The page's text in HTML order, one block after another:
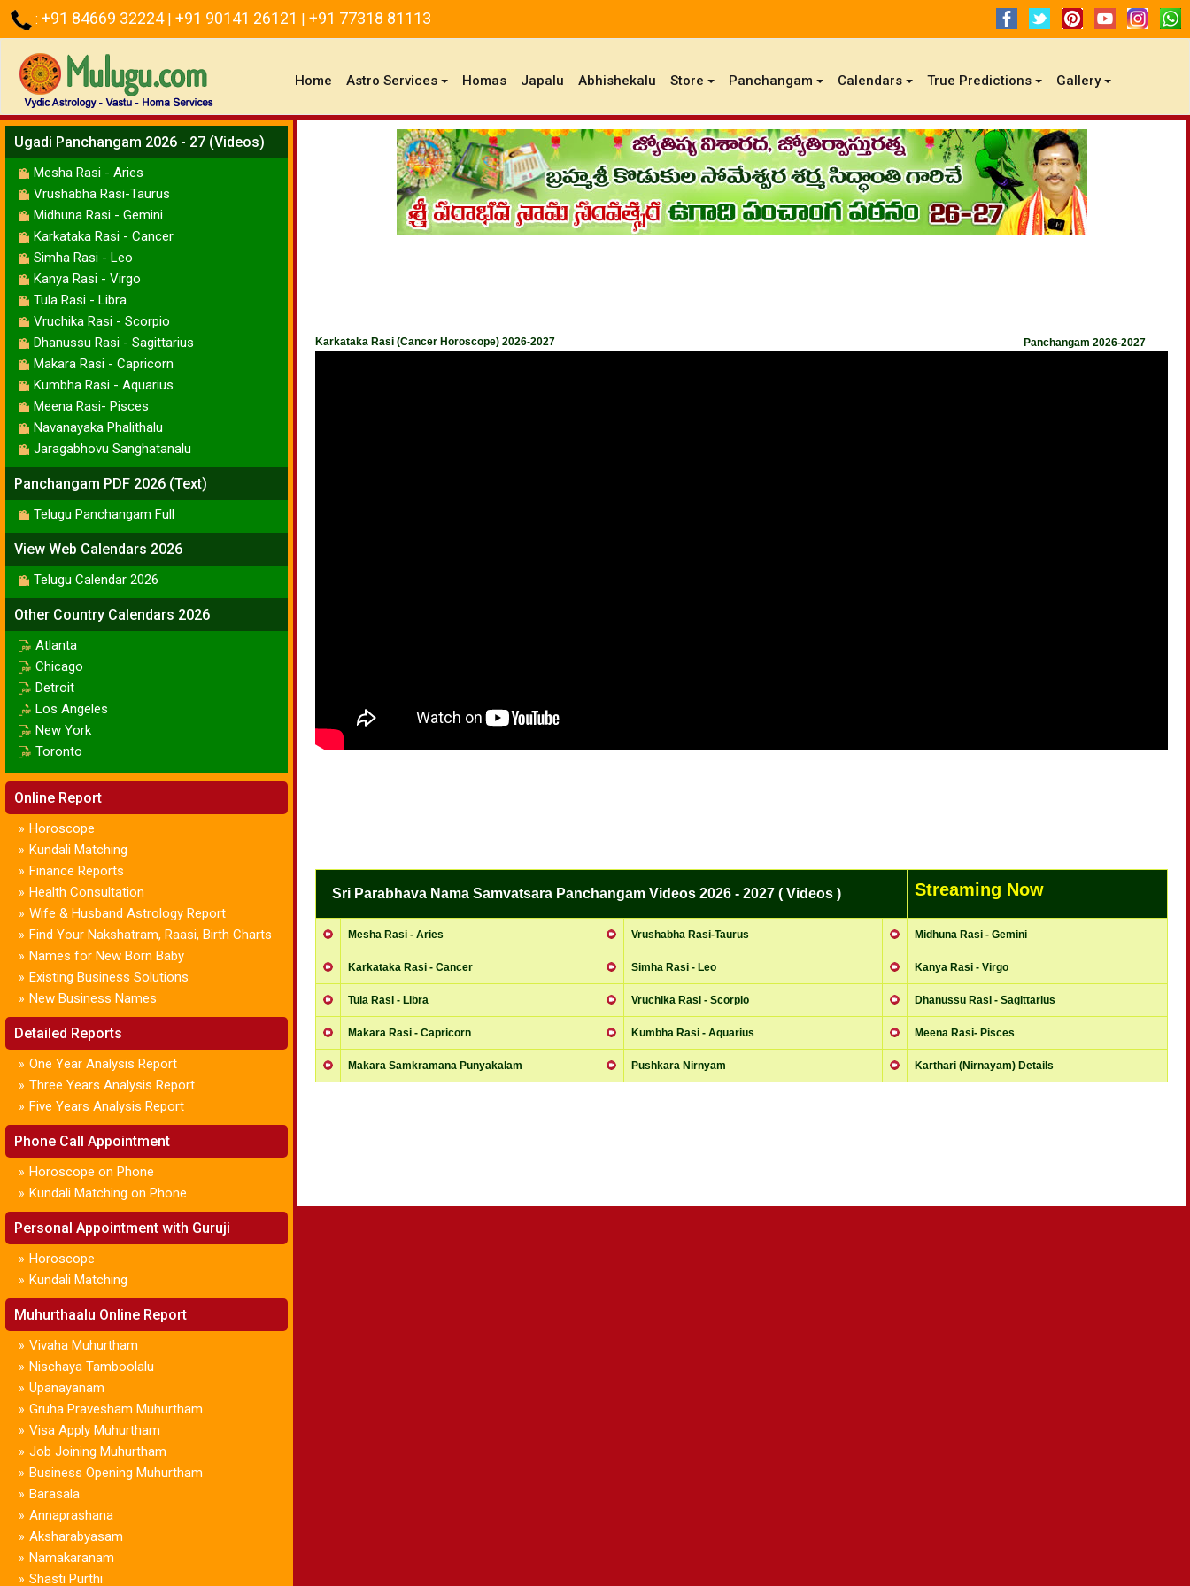
: +91 84669 32224 | +91 90141 26121 | +91 77318 81113
Home (current)
Astro Services Homas Japalu Abhishekalu Store Panchangam Calendars True Predictions Gallery
Ugadi Panchangam 2026 - 27 (Videos)
Mesha Rasi - Aries
Vrushabha Rasi-Taurus
Midhuna Rasi - Gemini
Karkataka Rasi - Cancer
Simha Rasi - Leo
Kanya Rasi - Virgo
Tula Rasi - Libra
Vruchika Rasi - Scorpio
Dhanussu Rasi - Sagittarius
Makara Rasi - Capricorn
Kumbha Rasi - Aquarius
Meena Rasi- Pisces
Navanayaka Phalithalu
Jaragabhovu Sanghatanalu
Panchangam PDF 2026 (Text)
Telugu Panchangam Full
View Web Calendars 2026
Telugu Calendar 2026
Other Country Calendars 2026
Atlanta
Chicago
Detroit
Los Angeles
New York
Toronto
Online Report
» Horoscope
» Kundali Matching
» Finance Reports
» Health Consultation
» Wife & Husband Astrology Report
» Find Your Nakshatram, Raasi, Birth Charts
» Names for New Born Baby
» Existing Business Solutions
» New Business Names
Detailed Reports
» One Year Analysis Report
» Three Years Analysis Report
» Five Years Analysis Report
Phone Call Appointment
» Horoscope on Phone
» Kundali Matching on Phone
Personal Appointment with Guruji
» Horoscope
» Kundali Matching
Muhurthaalu Online Report
» Vivaha Muhurtham
» Nischaya Tamboolalu
» Upanayanam
» Gruha Pravesham Muhurtham
» Visa Apply Muhurtham
» Job Joining Muhurtham
» Business Opening Muhurtham
» Barasala
» Annaprashana
» Aksharabyasam
» Namakaranam
» Shasti Purthi
Karkataka Rasi (Cancer Horoscope) 2026-2027 Panchangam 2026-2027
Sri Parabhava Nama Samvatsara Panchangam Videos 2026 - 2027 ( Videos ) Streaming Now
Mesha Rasi - Aries Vrushabha Rasi-Taurus Midhuna Rasi - Gemini
Karkataka Rasi - Cancer Simha Rasi - Leo Kanya Rasi - Virgo
Tula Rasi - Libra Vruchika Rasi - Scorpio Dhanussu Rasi - Sagittarius
Makara Rasi - Capricorn Kumbha Rasi - Aquarius Meena Rasi- Pisces
Makara Samkramana Punyakalam Pushkara Nirnyam Karthari (Nirnayam) Details